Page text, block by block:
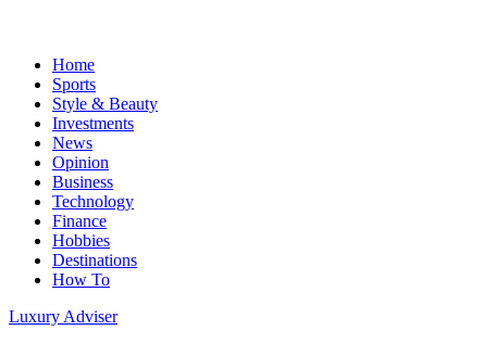
Home
Sports
Style & Beauty
Investments
News
Opinion
Business
Technology
Finance
Hobbies
Destinations
How To
Luxury Adviser